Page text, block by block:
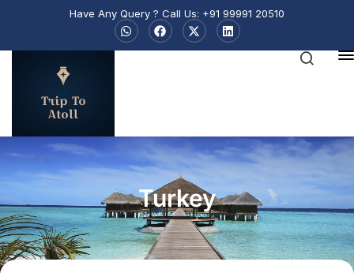
Have Any Query ? Call Us: +91 99991 20510
Trip To
Atoll
Turkey